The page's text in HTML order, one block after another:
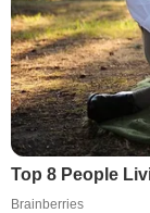
Top 8 People
Brainberries